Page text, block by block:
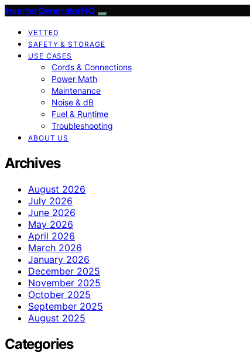
InverterGeneratorHQ
VETTED
SAFETY & STORAGE
USE CASES
Cords & Connections
Power Math
Maintenance
Noise & dB
Fuel & Runtime
Troubleshooting
ABOUT US
Archives
August 2026
July 2026
June 2026
May 2026
April 2026
March 2026
January 2026
December 2025
November 2025
October 2025
September 2025
August 2025
Categories